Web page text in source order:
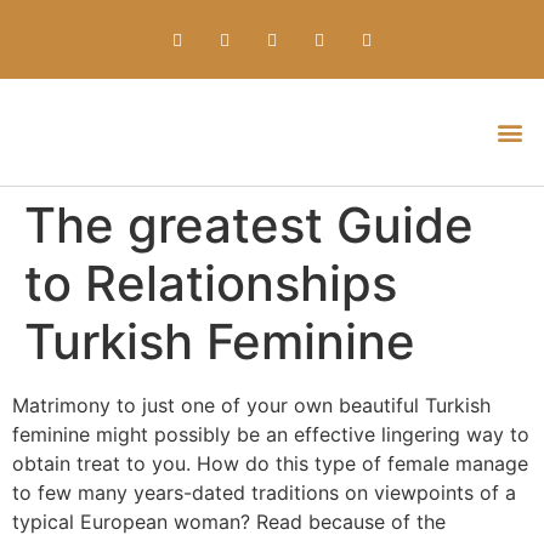
The greatest Guide
to Relationships
Turkish Feminine
Matrimony to just one of your own beautiful Turkish
feminine might possibly be an effective lingering way to
obtain treat to you. How do this type of female manage
to few many years-dated traditions on viewpoints of a
typical European woman? Read because of the